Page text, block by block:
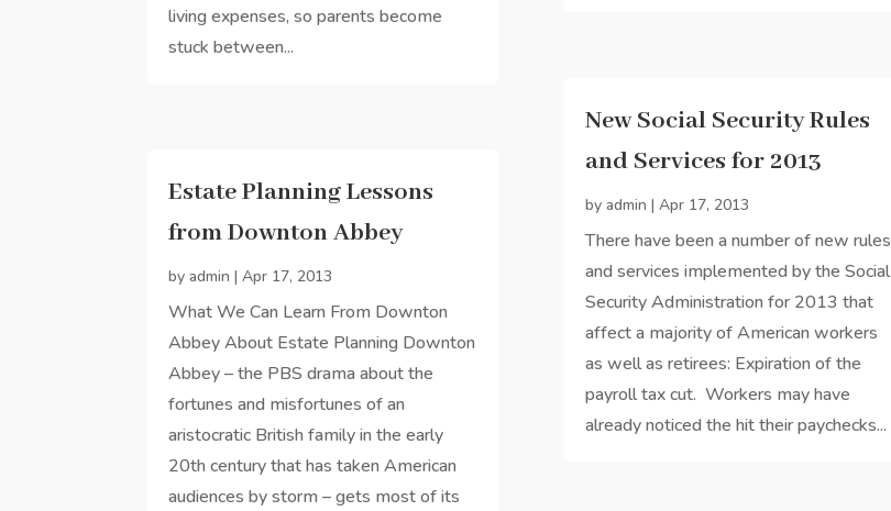
living expenses, so parents become
stuck between...
Estate Planning Lessons
from Downton Abbey
byadmin |Apr 17, 2013
What We Can Learn From Downton
Abbey About Estate Planning Downton
Abbey – the PBS drama about the
fortunes and misfortunes of an
aristocratic British family in the early
20th century that has taken American
audiences by storm – gets most of its
New Social Security Rules
and Services for 2013
by admin | Apr 17, 2013
There have been a number of new rules
and services implemented by the Social
Security Administration for 2013 that
affect a majority of American workers
as well as retirees: Expiration of the
payroll tax cut. Workers may have
already noticed the hit their paychecks...